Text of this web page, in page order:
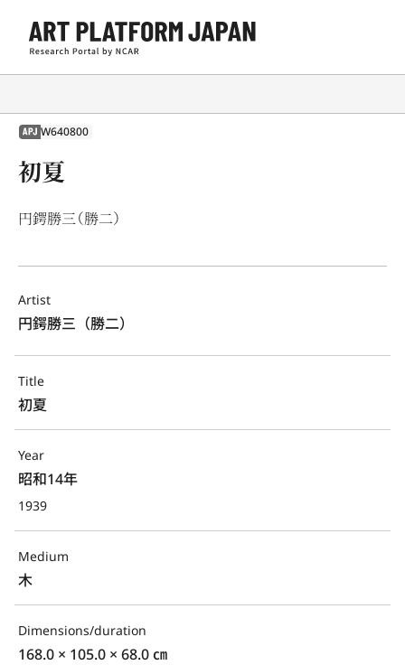
APJ W640800
初夏
円鍔勝三（勝二）
Artist
円鍔勝三（勝二）
Title
初夏
Year
昭和14年
1939
Medium
木
Dimensions/duration
168.0 × 105.0 × 68.0 ㎝